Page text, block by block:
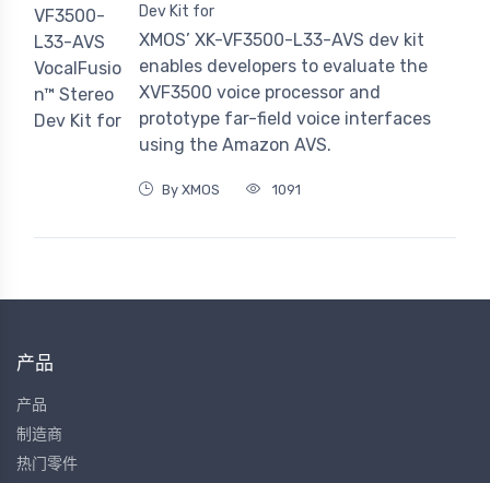
Dev Kit for
XMOS’ XK-VF3500-L33-AVS dev kit
enables developers to evaluate the
XVF3500 voice processor and
prototype far-field voice interfaces
using the Amazon AVS.
By XMOS 1091
产品
产品
制造商
热门零件